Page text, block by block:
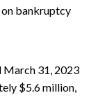
bankruptcy
March 31, 2023
$5.6 million,